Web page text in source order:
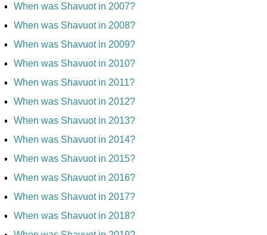
When was Shavuot in 2007?
When was Shavuot in 2008?
When was Shavuot in 2009?
When was Shavuot in 2010?
When was Shavuot in 2011?
When was Shavuot in 2012?
When was Shavuot in 2013?
When was Shavuot in 2014?
When was Shavuot in 2015?
When was Shavuot in 2016?
When was Shavuot in 2017?
When was Shavuot in 2018?